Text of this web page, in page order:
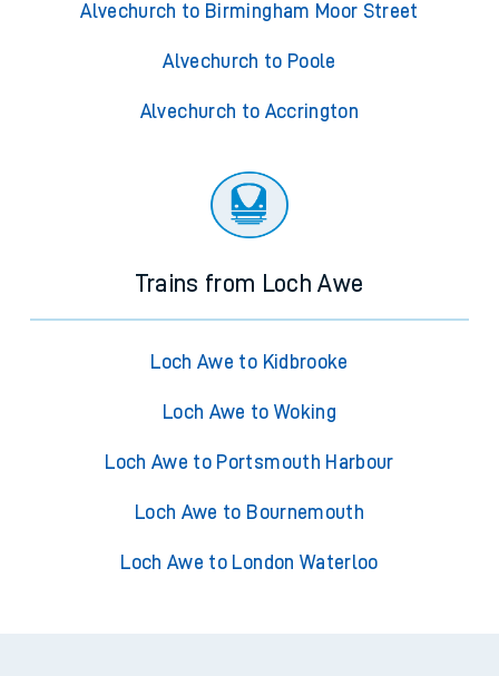
Alvechurch to Birmingham Moor Street
Alvechurch to Poole
Alvechurch to Accrington
Trains from Loch Awe
Loch Awe to Kidbrooke
Loch Awe to Woking
Loch Awe to Portsmouth Harbour
Loch Awe to Bournemouth
Loch Awe to London Waterloo